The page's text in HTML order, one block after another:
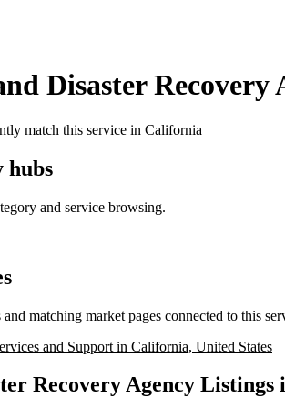
Disaster
match this service in California
hubs
and service browsing.
matching market pages connected to this
and Support in California, United States
Recovery Agency